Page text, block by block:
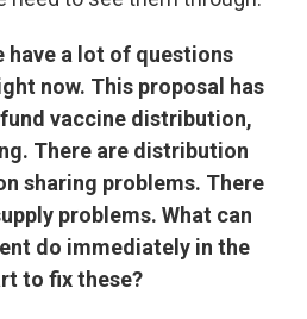
have a lot of questions
now. This proposal has
vaccine distribution,
There are distribution
sharing problems. There
problems. What can
do immediately in the
to fix these?